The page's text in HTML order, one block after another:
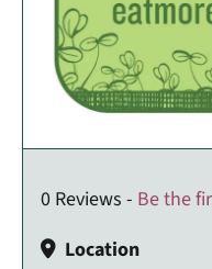
0 Reviews - Be the
Location